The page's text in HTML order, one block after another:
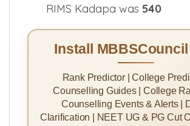
RIMS Kadapa was 540
Install
Rank Predictor | College
Counselling Guides | College
Counselling Events & Alerts |
Clarification | NEET UG & PG Cut